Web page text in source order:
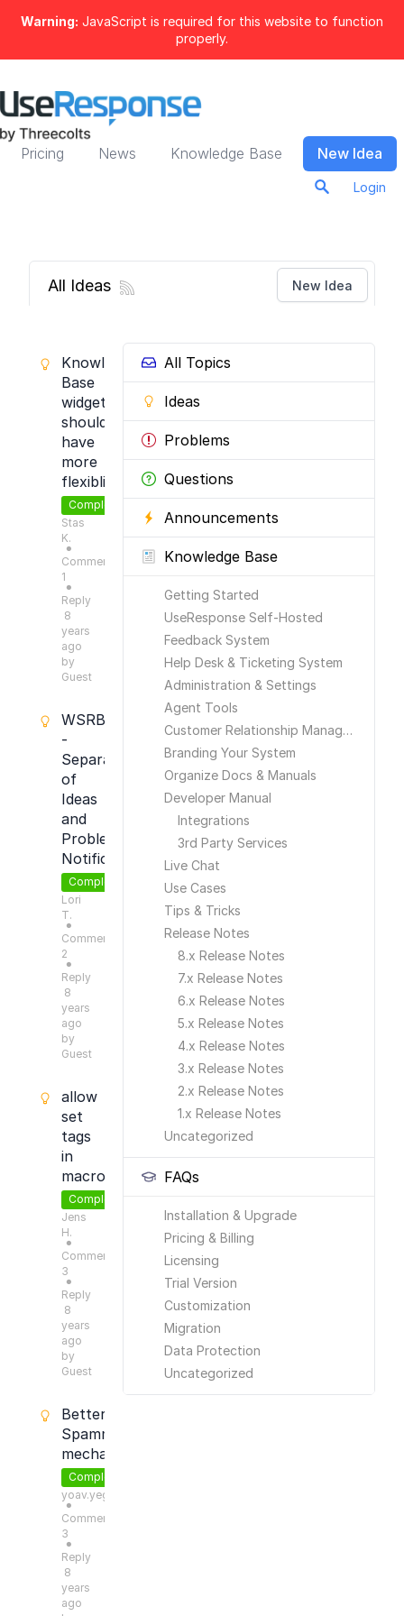
Warning: JavaScript is required for this website to function
properly.
Pricing News Knowledge Base New Idea
Login
New Idea
All Ideas
All Topics
Ideas
Problems
Questions
Announcements
Knowledge Base
Getting Started
UseResponse Self-Hosted
Feedback System
Help Desk & Ticketing System
Administration & Settings
Agent Tools
Customer Relationship Management
Branding Your System
Organize Docs & Manuals
Developer Manual
Integrations
3rd Party Services
Live Chat
Use Cases
Tips & Tricks
Release Notes
8.x Release Notes
7.x Release Notes
6.x Release Notes
5.x Release Notes
4.x Release Notes
3.x Release Notes
2.x Release Notes
1.x Release Notes
Uncategorized
FAQs
Installation & Upgrade
Pricing & Billing
Licensing
Trial Version
Customization
Migration
Data Protection
Uncategorized
Knowledge
Base
widget
should
have
more
flexiblity
Completed
Stas
K.
●
Comments:
1
●
Reply
8
years
ago
by
Guest
WSRB
-
Separation
of
Ideas
and
Problems
Notifications
Completed
Lori
T.
●
Comments:
2
●
Reply
8
years
ago
by
Guest
allow
set
tags
in
macros
Completed
Jens
H.
●
Comments:
3
●
Reply
8
years
ago
by
Guest
Better
Spamming
mechanism
Completed
yoav.yeger
●
Comments:
3
●
Reply
8
years
ago